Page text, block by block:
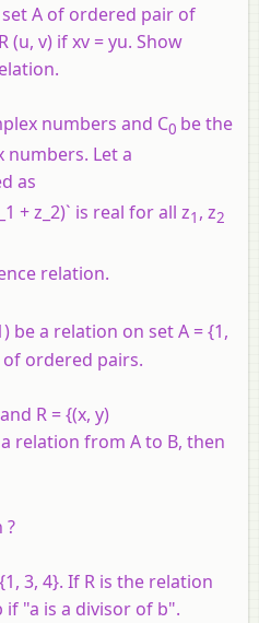
A of ordered pair of
(u, v) if xv = yu. Show
numbers and C0 be the
numbers. Let a
as
+ z_2)` is real for all z1 , z2
relation.
be a relation on set A = {1,
of ordered pairs.
R = {(x, y)
relation from A to B, then
?
3, 4}. If R is the relation
if "a is a divisor of b".